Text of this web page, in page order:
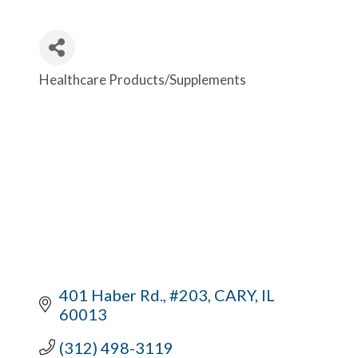
Categories
Healthcare Products/Supplements
401 Haber Rd., #203 CARY IL
60013
(312) 498-3119